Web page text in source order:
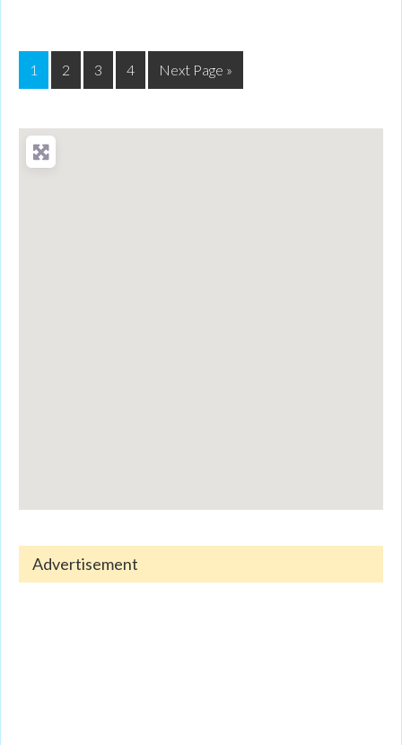
1 2 3 4 Next Page »
Advertisement